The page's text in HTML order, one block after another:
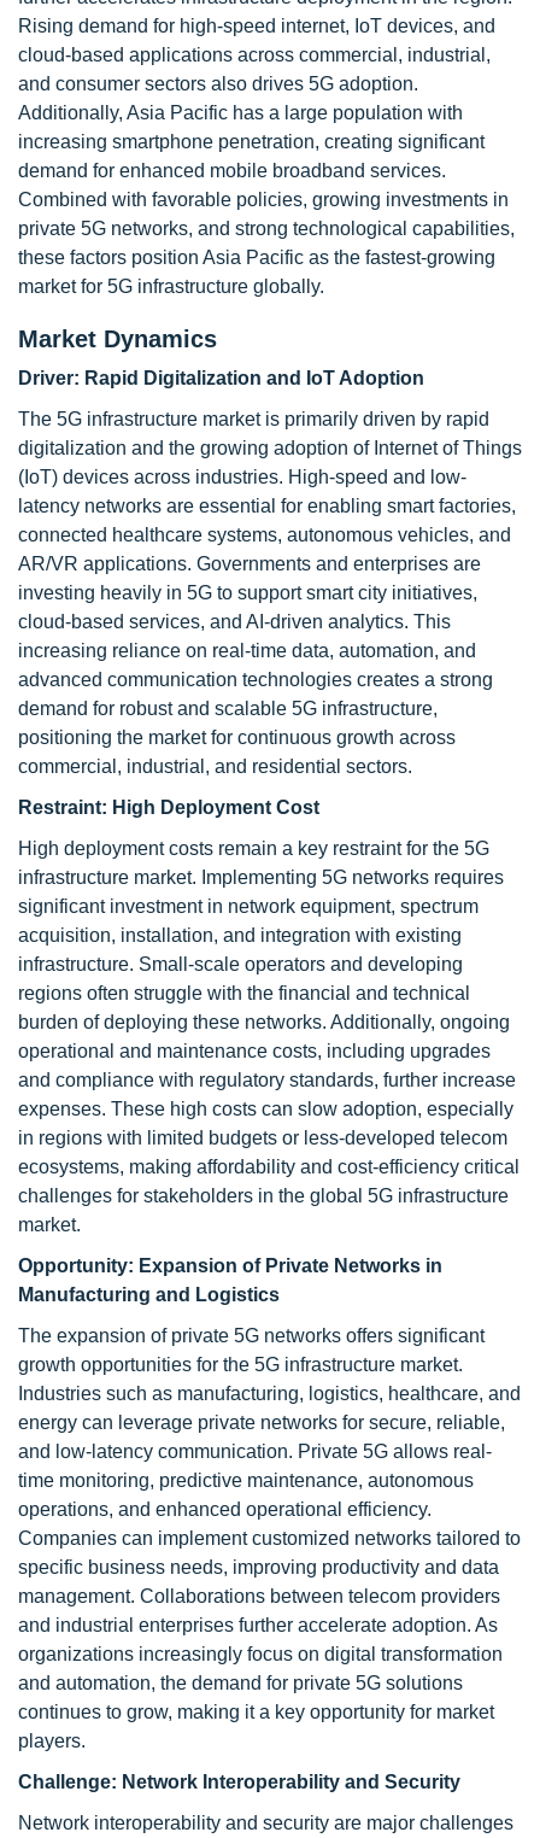
Rising demand for high-speed internet, IoT devices, and
cloud-based applications across commercial, industrial,
and consumer sectors also drives 5G adoption.
Additionally, Asia Pacific has a large population with
increasing smartphone penetration, creating significant
demand for enhanced mobile broadband services.
Combined with favorable policies, growing investments in
private 5G networks, and strong technological capabilities,
these factors position Asia Pacific as the fastest-growing
market for 5G infrastructure globally.
Market Dynamics
Driver: Rapid Digitalization and IoT Adoption
The 5G infrastructure market is primarily driven by rapid
digitalization and the growing adoption of Internet of Things
(IoT) devices across industries. High-speed and low-
latency networks are essential for enabling smart factories,
connected healthcare systems, autonomous vehicles, and
AR/VR applications. Governments and enterprises are
investing heavily in 5G to support smart city initiatives,
cloud-based services, and AI-driven analytics. This
increasing reliance on real-time data, automation, and
advanced communication technologies creates a strong
demand for robust and scalable 5G infrastructure,
positioning the market for continuous growth across
commercial, industrial, and residential sectors.
Restraint: High Deployment Cost
High deployment costs remain a key restraint for the 5G
infrastructure market. Implementing 5G networks requires
significant investment in network equipment, spectrum
acquisition, installation, and integration with existing
infrastructure. Small-scale operators and developing
regions often struggle with the financial and technical
burden of deploying these networks. Additionally, ongoing
operational and maintenance costs, including upgrades
and compliance with regulatory standards, further increase
expenses. These high costs can slow adoption, especially
in regions with limited budgets or less-developed telecom
ecosystems, making affordability and cost-efficiency critical
challenges for stakeholders in the global 5G infrastructure
market.
Opportunity: Expansion of Private Networks in
Manufacturing and Logistics
The expansion of private 5G networks offers significant
growth opportunities for the 5G infrastructure market.
Industries such as manufacturing, logistics, healthcare, and
energy can leverage private networks for secure, reliable,
and low-latency communication. Private 5G allows real-
time monitoring, predictive maintenance, autonomous
operations, and enhanced operational efficiency.
Companies can implement customized networks tailored to
specific business needs, improving productivity and data
management. Collaborations between telecom providers
and industrial enterprises further accelerate adoption. As
organizations increasingly focus on digital transformation
and automation, the demand for private 5G solutions
continues to grow, making it a key opportunity for market
players.
Challenge: Network Interoperability and Security
Network interoperability and security are major challenges